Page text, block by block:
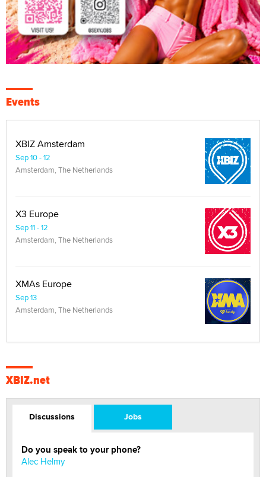
Events
XBIZ Amsterdam
Sep 10 - 12
Amsterdam, The Netherlands
X3 Europe
Sep 11 - 12
Amsterdam, The Netherlands
XMAs Europe
Sep 13
Amsterdam, The Netherlands
XBIZ.net
Discussions Jobs
Do you speak to your phone?
Alec Helmy